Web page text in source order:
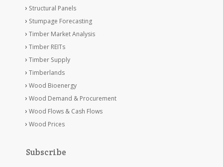
Structural Panels
Stumpage Forecasting
Timber Market Analysis
Timber REITs
Timber Supply
Timberlands
Wood Bioenergy
Wood Demand & Procurement
Wood Flows & Cash Flows
Wood Prices
Subscribe